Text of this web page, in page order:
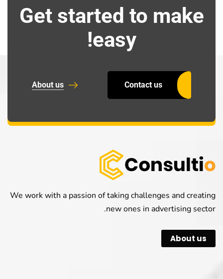
Get started to make
easy!
Contact us
About us
We work with a passion of taking challenges and creating
new ones in advertising sector.
About us